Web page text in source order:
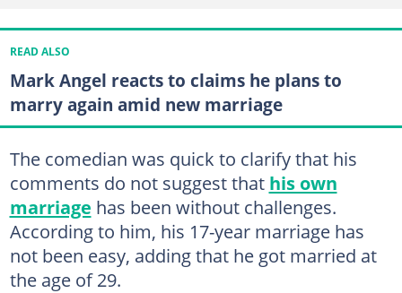
READ ALSO
Mark Angel reacts to claims he plans to
marry again amid new marriage
The comedian was quick to clarify that his
comments do not suggest that his own
marriage has been without challenges.
According to him, his 17-year marriage has
not been easy, adding that he got married at
the age of 29.